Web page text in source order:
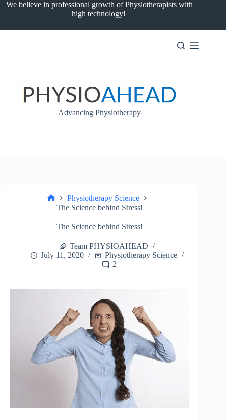
SkipWe believe in professional growth of Physiotherapists with
high technology!
Advancing Physiotherapy
Home
Physiotherapy Science
The Science behind Stress!
The Science behind Stress!
Team PHYSIOAHEAD
July 11, 2020
Physiotherapy Science
2